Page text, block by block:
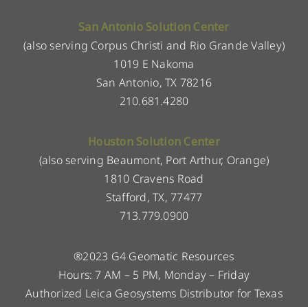
San Antonio Solution Center
(also serving Corpus Christi and Rio Grande Valley)
1019 E Nakoma
San Antonio, TX 78216
210.681.4280
Houston Solution Center
(also serving Beaumont, Port Arthur, Orange)
1810 Cravens Road
Stafford, TX, 77477
713.779.0900
®2023 G4 Geomatic Resources
Hours: 7 AM – 5 PM, Monday – Friday
Authorized Leica Geosystems Distributor for Texas